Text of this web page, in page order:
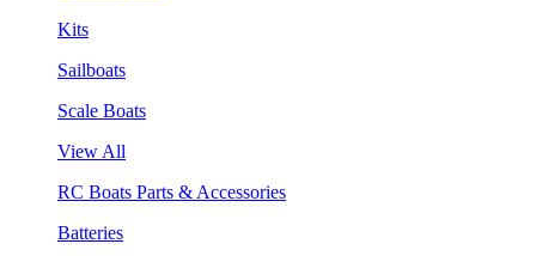
Kits
Sailboats
Scale Boats
View All
RC Boats Parts & Accessories
Batteries